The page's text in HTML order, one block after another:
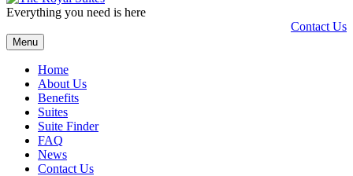
Everything you need is here
Contact Us
Menu
Home
About Us
Benefits
Suites
Suite Finder
FAQ
News
Contact Us